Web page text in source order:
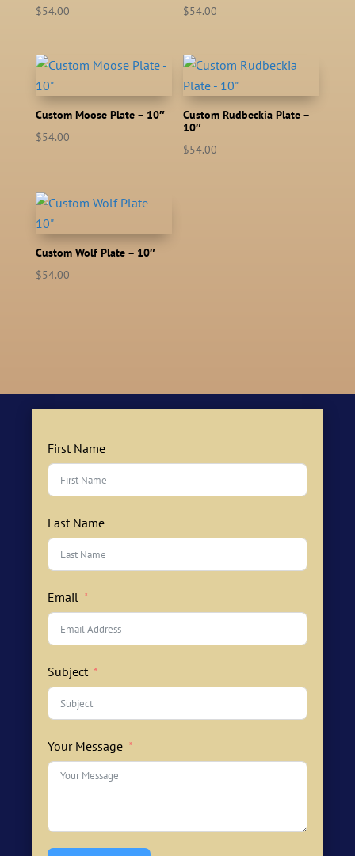
$54.00
$54.00
Custom Moose Plate – 10″
$54.00
Custom Rudbeckia Plate –
10″
$54.00
Custom Wolf Plate – 10″
$54.00
First Name
Last Name
Email
Subject
Your Message